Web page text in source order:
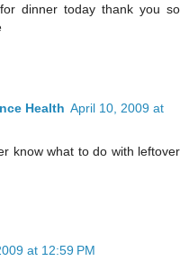
dinner today thank you so
Health April 10, 2009 at
know what to do with leftover
at 12:59 PM